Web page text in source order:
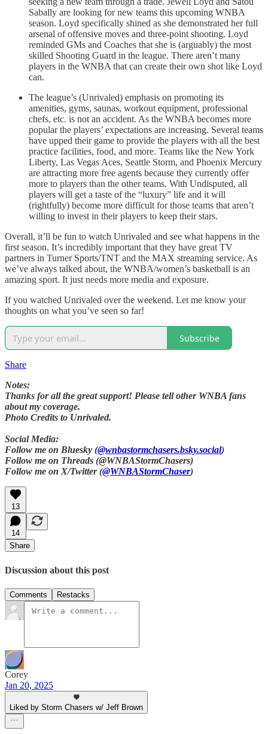
Sabally are looking for new teams this upcoming WNBA
season. Loyd specifically shined as she demonstrated her full
arsenal of offensive moves and three-point shooting. Loyd
reminded GMs and Coaches that she is (arguably) the most
skilled Shooting Guard in the league. There aren’t many
players in the WNBA that can create their own shot like Loyd
can.
The league’s (Unrivaled) emphasis on promoting its
amenities, gyms, saunas, workout equipment, professional
chefs, etc. is not an accident. As the WNBA becomes more
popular the players’ expectations are increasing. Several teams
have upped their game to provide the players with all the best
practice facilities, food, and more. Teams like the New York
Liberty, Las Vegas Aces, Seattle Storm, and Phoenix Mercury
are attracting more free agents because they currently offer
more to players than the other teams. With Undisputed, all
players will get a taste of the “luxury” life and it will
(rightfully) become more difficult for those teams that aren’t
willing to invest in their players to keep their stars.
Overall, it’ll be fun to watch Unrivaled and see what happens in the
first season. It’s incredibly important that they have great TV
partners in Turner Sports/TNT and the MAX streaming service. As
we’ve always talked about, the WNBA/women’s basketball is an
amazing sport. It just needs more media and exposure.
If you watched Unrivaled over the weekend. Let me know your
thoughts on what you’ve seen so far!
Subscribe
Share
Notes:
Thanks for all the great support! Please tell other WNBA fans
about my coverage.
Photo Credits to Unrivaled.
Social Media:
Follow me on Bluesky (@wnbastormchasers.bsky.social)
Follow me on Threads (@WNBAStormChasers)
Follow me on X/Twitter (@WNBAStormChaser)
13
14
Share
Discussion about this post
Comments Restacks
Corey
Jan 20, 2025
Liked by Storm Chasers w/ Jeff Brown